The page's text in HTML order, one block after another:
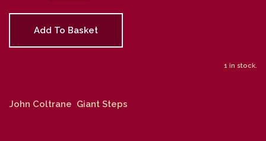
Add To Basket
1 in stock.
John Coltrane Giant Steps